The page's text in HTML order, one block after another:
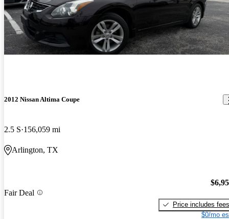
2012 Nissan Altima Coupe
2.5 S 156,059 mi
Arlington, TX
Fair Deal
Price includes fees
$0/mo